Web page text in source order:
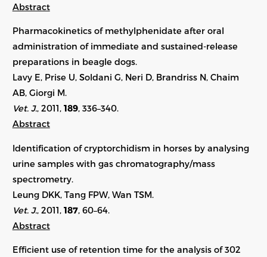
Abstract
Pharmacokinetics of methylphenidate after oral
administration of immediate and sustained-release
preparations in beagle dogs.
Lavy E, Prise U, Soldani G, Neri D, Brandriss N, Chaim
AB, Giorgi M.
Vet. J., 2011, 189, 336–340.
Abstract
Identification of cryptorchidism in horses by analysing
urine samples with gas chromatography/mass
spectrometry.
Leung DKK, Tang FPW, Wan TSM.
Vet. J. , 2011, 187, 60–64.
Abstract
Efficient use of retention time for the analysis of 302